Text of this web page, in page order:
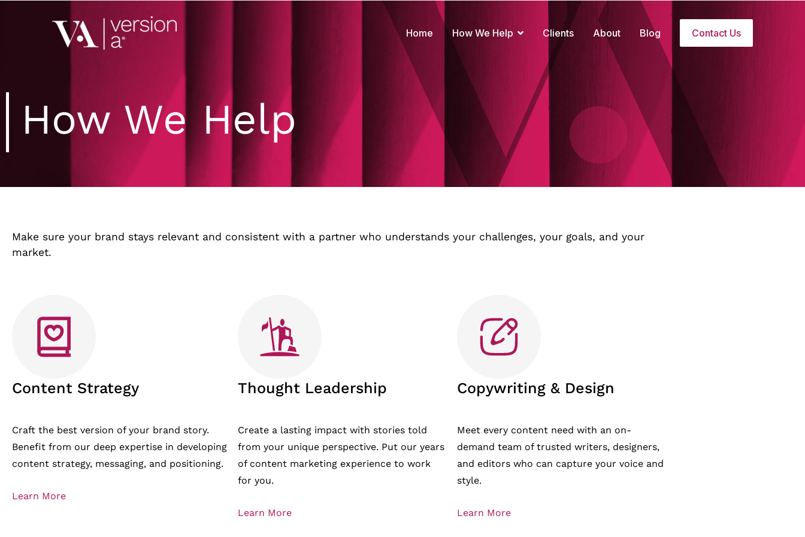
We develop content true to your brand
Home How We Help Clients About Blog Contact Us
How We Help
Make sure your brand stays relevant and consistent with a partner who understands your challenges, your goals, and your
market.
Content Strategy
Craft the best version of your brand story.
Benefit from our deep expertise in developing
content strategy, messaging, and positioning.
Learn More
Thought Leadership
Create a lasting impact with stories told
from your unique perspective. Put our years
of content marketing experience to work
for you.
Learn More
Copywriting & Design
Meet every content need with an on-
demand team of trusted writers, designers,
and editors who can capture your voice and
style.
Learn More